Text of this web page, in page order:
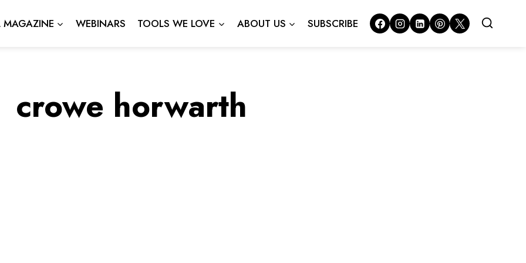
MAGAZINE WEBINARS TOOLS WE LOVE ABOUT US SUBSCRIBE
crowe horwarth